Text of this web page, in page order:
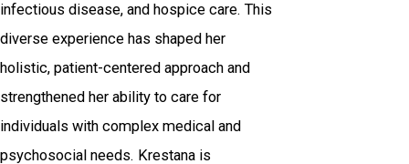
infectious disease, and hospice care. This
diverse experience has shaped her
holistic, patient-centered approach and
strengthened her ability to care for
individuals with complex medical and
psychosocial needs. Krestana is